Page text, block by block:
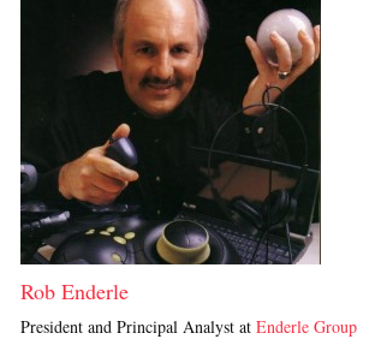
Rob Enderle
President and Principal Analyst at Enderle Group